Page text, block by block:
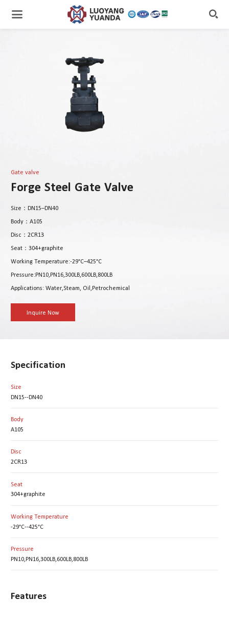

Gate valve
Forge Steel Gate Valve
Size：DN15–DN40
Body：A105
Disc：2CR13
Seat：304+graphite
Working Temperature:-29°C–425°C
Pressure:PN10,PN16,300LB,600LB,800LB
Applications: Water,Steam, Oil,Petrochemical
Inquire Now
Specification
Size
DN15--DN40
Body
A105
Disc
2CR13
Seat
304+graphite
Working Temperature
-29°C--425°C
Pressure
PN10,PN16,300LB,600LB,800LB
Features